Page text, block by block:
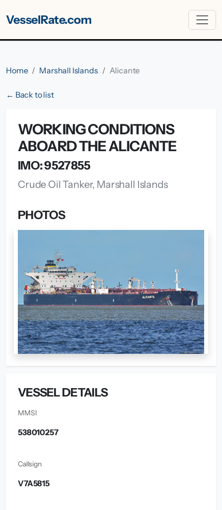
VesselRate.com
Home Marshall Islands Alicante
← Back to list
WORKING CONDITIONS
ABOARD THE ALICANTE
IMO: 9527855
Crude Oil Tanker, Marshall Islands
PHOTOS
VESSEL DETAILS
MMSI
538010257
Callsign
V7A5815